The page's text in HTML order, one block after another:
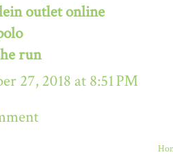
outlet online
run
27, 2018 at 8:51 PM